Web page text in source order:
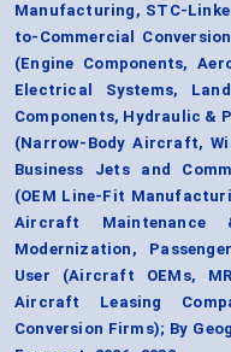
Manufacturing, STC-
to-Commercial
(Engine Components,
Electrical Systems,
Components, Hydraulic &
(Narrow-Body Aircraft,
Business Jets and
(OEM Line-Fit
Aircraft
Modernization,
User (Aircraft OEMs,
Aircraft Leasing
Conversion Firms); By